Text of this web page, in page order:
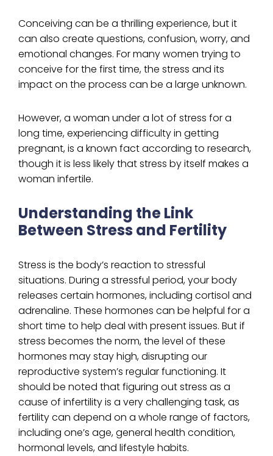
Conceiving can be a thrilling experience, but it
can also create questions, confusion, worry, and
emotional changes. For many women trying to
conceive for the first time, the stress and its
impact on the process can be a large unknown.
However, a woman under a lot of stress for a
long time, experiencing difficulty in getting
pregnant, is a known fact according to research,
though it is less likely that stress by itself makes a
woman infertile.
Understanding the Link
Between Stress and Fertility
Stress is the body’s reaction to stressful
situations. During a stressful period, your body
releases certain hormones, including cortisol and
adrenaline. These hormones can be helpful for a
short time to help deal with present issues. But if
stress becomes the norm, the level of these
hormones may stay high, disrupting our
reproductive system’s regular functioning. It
should be noted that figuring out stress as a
cause of infertility is a very challenging task, as
fertility can depend on a whole range of factors,
including one’s age, general health condition,
hormonal levels, and lifestyle habits.